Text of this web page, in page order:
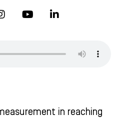
I
n
g
Y
o
b
i
d
nin reaching